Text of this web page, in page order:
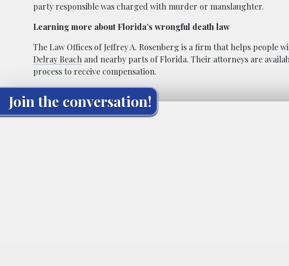
party responsible was charged with murder or manslaughter.
Learning more about Florida’s wrongful death law
The Law Offices of Jeffrey A. Rosenberg is a firm that helps people
Delray Beach and nearby parts of Florida. Their attorneys are
process to receive compensation.
Join the conversation!